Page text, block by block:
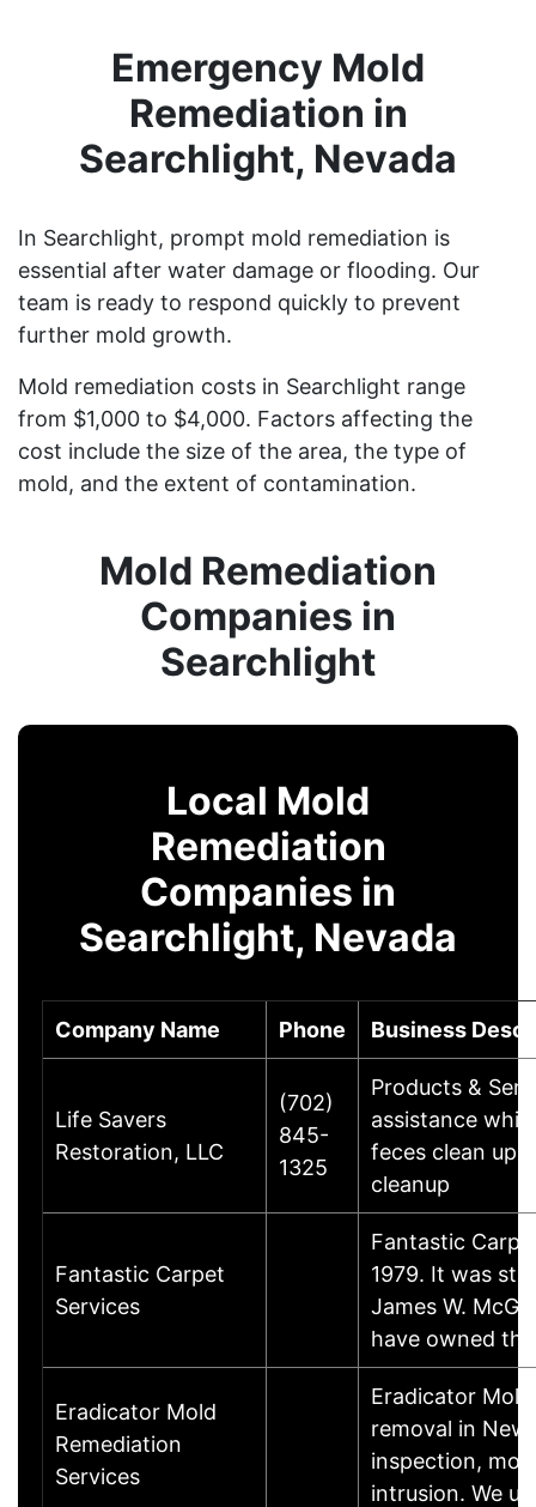
Emergency Mold
Remediation in
Searchlight, Nevada
In Searchlight, prompt mold remediation is
essential after water damage or flooding. Our
team is ready to respond quickly to prevent
further mold growth.
Mold remediation costs in Searchlight range
from $1,000 to $4,000. Factors affecting the
cost include the size of the area, the type of
mold, and the extent of contamination.
Mold Remediation
Companies in
Searchlight
Local Mold
Remediation
Companies in
Searchlight, Nevada
Company Name Phone Business
Life Savers
Restoration, LLC
(702)
845-
1325
Products &
assistance
feces clean up,
cleanup
Fantastic Carpet
Services
Fantastic
1979. It was
James W.
have owned
Eradicator Mold
Remediation
Services
Eradicator
removal in
inspection,
intrusion. We